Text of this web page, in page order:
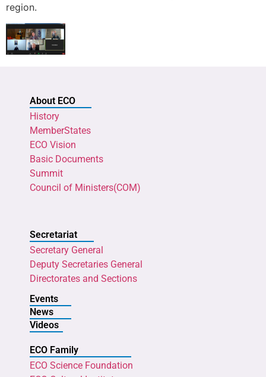
region.
About ECO
History
MemberStates
ECO Vision
Basic Documents
Summit
Council of Ministers(COM)
Secretariat
Secretary General
Deputy Secretaries General
Directorates and Sections
Events
News
Videos
ECO Family
ECO Science Foundation